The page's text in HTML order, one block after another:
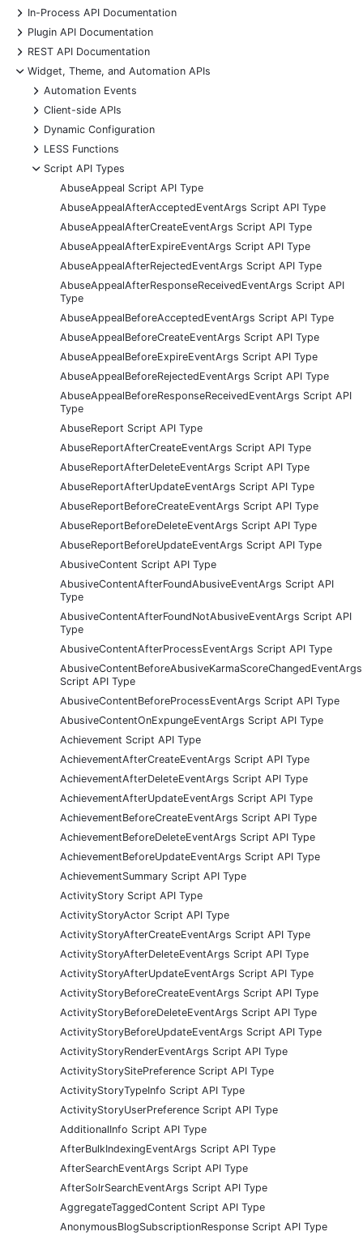
+
In-Process API Documentation
+
Plugin API Documentation
+
REST API Documentation
-
Widget, Theme, and Automation APIs
+
Automation Events
+
Client-side APIs
+
Dynamic Configuration
+
LESS Functions
-
Script API Types
AbuseAppeal Script API Type
AbuseAppealAfterAcceptedEventArgs Script API Type
AbuseAppealAfterCreateEventArgs Script API Type
AbuseAppealAfterExpireEventArgs Script API Type
AbuseAppealAfterRejectedEventArgs Script API Type
AbuseAppealAfterResponseReceivedEventArgs Script API
Type
AbuseAppealBeforeAcceptedEventArgs Script API Type
AbuseAppealBeforeCreateEventArgs Script API Type
AbuseAppealBeforeExpireEventArgs Script API Type
AbuseAppealBeforeRejectedEventArgs Script API Type
AbuseAppealBeforeResponseReceivedEventArgs Script API
Type
AbuseReport Script API Type
AbuseReportAfterCreateEventArgs Script API Type
AbuseReportAfterDeleteEventArgs Script API Type
AbuseReportAfterUpdateEventArgs Script API Type
AbuseReportBeforeCreateEventArgs Script API Type
AbuseReportBeforeDeleteEventArgs Script API Type
AbuseReportBeforeUpdateEventArgs Script API Type
AbusiveContent Script API Type
AbusiveContentAfterFoundAbusiveEventArgs Script API
Type
AbusiveContentAfterFoundNotAbusiveEventArgs Script API
Type
AbusiveContentAfterProcessEventArgs Script API Type
AbusiveContentBeforeAbusiveKarmaScoreChangedEventArgs
Script API Type
AbusiveContentBeforeProcessEventArgs Script API Type
AbusiveContentOnExpungeEventArgs Script API Type
Achievement Script API Type
AchievementAfterCreateEventArgs Script API Type
AchievementAfterDeleteEventArgs Script API Type
AchievementAfterUpdateEventArgs Script API Type
AchievementBeforeCreateEventArgs Script API Type
AchievementBeforeDeleteEventArgs Script API Type
AchievementBeforeUpdateEventArgs Script API Type
AchievementSummary Script API Type
ActivityStory Script API Type
ActivityStoryActor Script API Type
ActivityStoryAfterCreateEventArgs Script API Type
ActivityStoryAfterDeleteEventArgs Script API Type
ActivityStoryAfterUpdateEventArgs Script API Type
ActivityStoryBeforeCreateEventArgs Script API Type
ActivityStoryBeforeDeleteEventArgs Script API Type
ActivityStoryBeforeUpdateEventArgs Script API Type
ActivityStoryRenderEventArgs Script API Type
ActivityStorySitePreference Script API Type
ActivityStoryTypeInfo Script API Type
ActivityStoryUserPreference Script API Type
AdditionalInfo Script API Type
AfterBulkIndexingEventArgs Script API Type
AfterSearchEventArgs Script API Type
AfterSolrSearchEventArgs Script API Type
AggregateTaggedContent Script API Type
AnonymousBlogSubscriptionResponse Script API Type